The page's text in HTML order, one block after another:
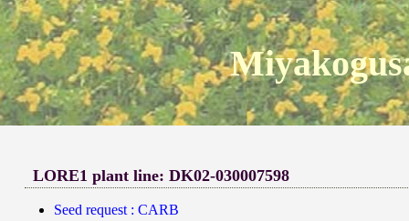
LORE1 plant line: DK02-030007598
Seed request : CARB